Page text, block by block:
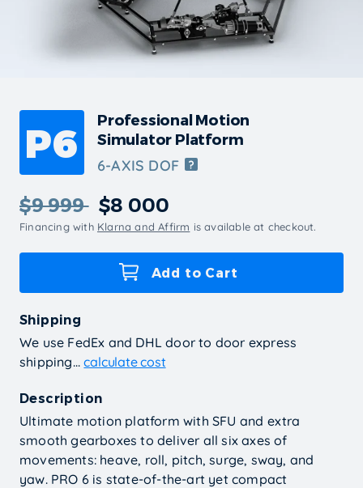
P6
Professional Motion
Simulator Platform
6-AXIS DOF
$9 999 $8 000
Financing with Klarna and Affirm is available at checkout.
Add to Cart
Shipping
We use FedEx and DHL door to door express
shipping...calculate cost
Description
Ultimate motion platform with SFU and extra
smooth gearboxes to deliver all six axes of
movements: heave, roll, pitch, surge, sway, and
yaw. PRO 6 is state-of-the-art yet compact